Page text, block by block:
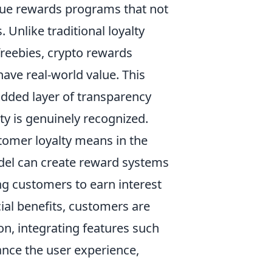
rewards programs that not
Unlike traditional loyalty
crypto rewards
real-world value. This
layer of transparency
is genuinely recognized.
loyalty means in the
can create reward systems
customers to earn interest
benefits, customers are
integrating features such
the user experience,